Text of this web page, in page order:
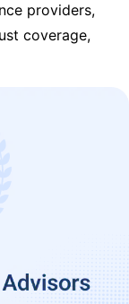
providers,
coverage,